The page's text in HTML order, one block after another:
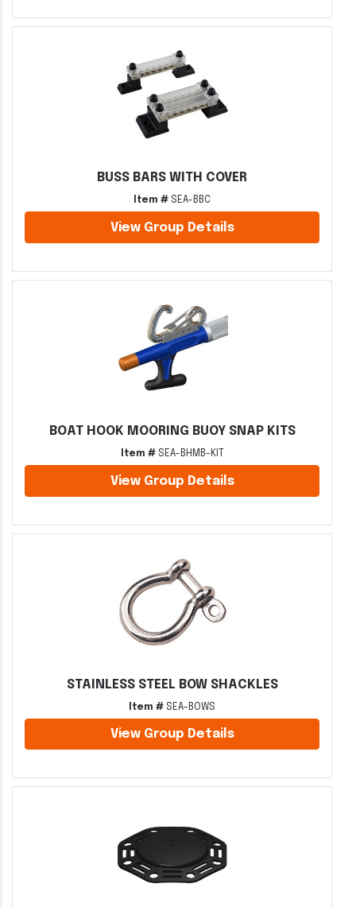
BUSS BARS WITH COVER
Item # SEA-BBC
View Group Details
BOAT HOOK MOORING BUOY SNAP KITS
Item #SEA-BHMB-KIT
View Group Details
STAINLESS STEEL BOW SHACKLES
Item # SEA-BOWS
View Group Details